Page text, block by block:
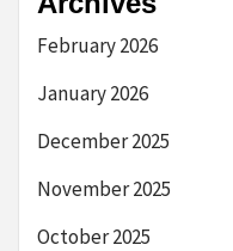
February 2026
January 2026
December 2025
November 2025
October 2025